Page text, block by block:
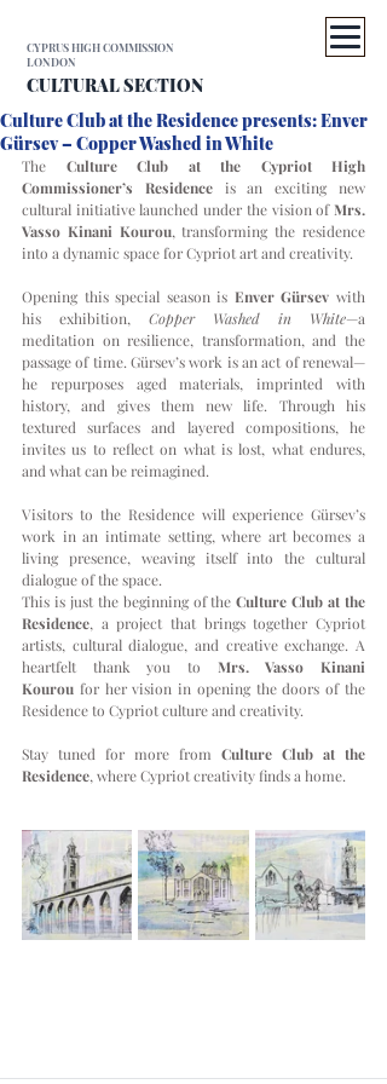
CULTURAL SECTION
CYPRUS HIGH COMMISSION
LONDON
Culture Club at the Residence presents: Enver
Gürsev – Copper Washed in White
The Culture Club at the Cypriot High
Commissioner’s Residence is an exciting new
cultural initiative launched under the vision of Mrs.
Vasso Kinani Kourou, transforming the residence
into a dynamic space for Cypriot art and creativity.
Opening this special season is Enver Gürsev with
his exhibition, Copper Washed in White—a
meditation on resilience, transformation, and the
passage of time. Gürsev’s work is an act of renewal—
he repurposes aged materials, imprinted with
history, and gives them new life. Through his
textured surfaces and layered compositions, he
invites us to reflect on what is lost, what endures,
and what can be reimagined.
Visitors to the Residence will experience Gürsev’s
work in an intimate setting, where art becomes a
living presence, weaving itself into the cultural
dialogue of the space.
This is just the beginning of the Culture Club at the
Residence, a project that brings together Cypriot
artists, cultural dialogue, and creative exchange. A
heartfelt thank you to Mrs. Vasso Kinani
Kourou for her vision in opening the doors of the
Residence to Cypriot culture and creativity.
Stay tuned for more from Culture Club at the
Residence, where Cypriot creativity finds a home.